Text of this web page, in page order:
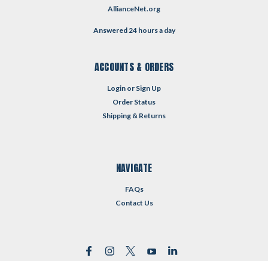
AllianceNet.org
Answered 24 hours a day
ACCOUNTS & ORDERS
Login or Sign Up
Order Status
Shipping & Returns
NAVIGATE
FAQs
Contact Us